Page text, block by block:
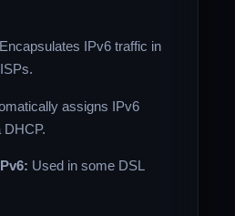
Encapsulates IPv6 traffic in
assigns IPv6
DHCP.
Used in some DSL